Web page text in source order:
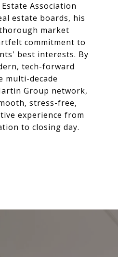
Association
estate boards, his
market
commitment to
best interests. By
tech-forward
multi-decade
Group network,
stress-free,
experience from
to closing day.